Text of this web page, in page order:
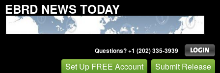
EBRD NEWS TODAY
Questions? +1 (202) 335-3939
Set Up FREE Account Submit Release